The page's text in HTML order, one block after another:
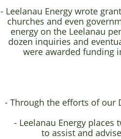
- Leelanau Energy wrote
churches and even
energy on the Leelanau
dozen inquiries and
were awarded funding
- Through the efforts of our
- Leelanau Energy
to assist and